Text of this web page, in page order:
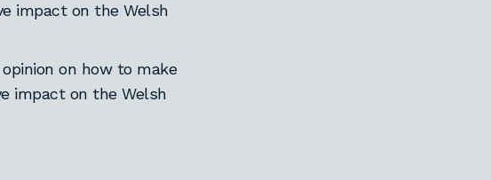
impact on the Welsh
on how to make
impact on the Welsh